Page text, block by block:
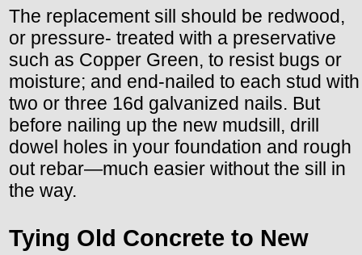
The replacement sill should be redwood,
or pressure- treated with a preservative
such as Copper Green, to resist bugs or
moisture; and end-nailed to each stud with
two or three 16d galvanized nails. But
before nailing up the new mudsill, drill
dowel holes in your foundation and rough
out rebar—much easier without the sill in
the way.
Tying Old Concrete to New